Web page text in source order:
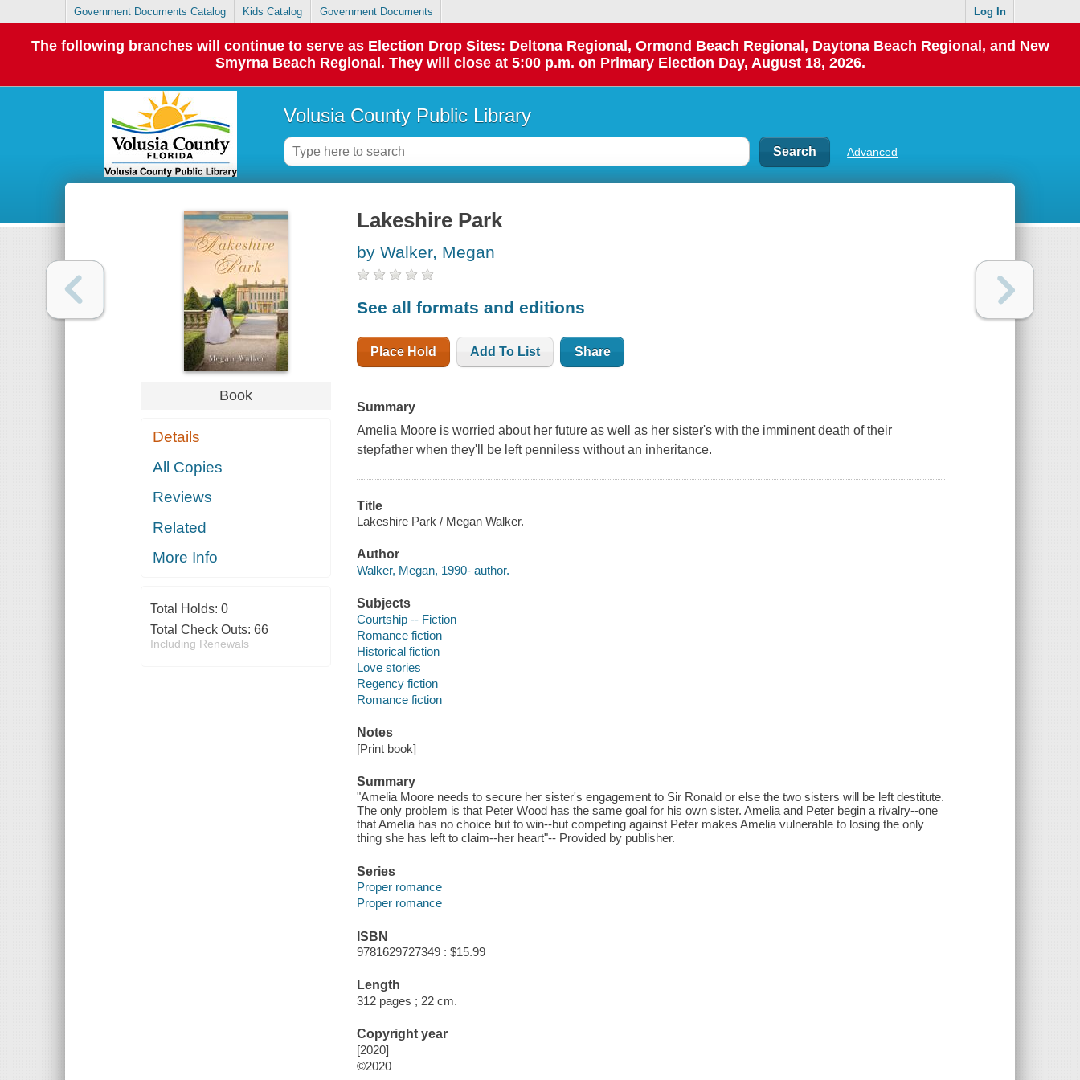
Government Documents Catalog Kids Catalog Government Documents Log In
The following branches will continue to serve as Election Drop Sites: Deltona Regional, Ormond Beach Regional, Daytona Beach Regional, and New
Smyrna Beach Regional. They will close at 5:00 p.m. on Primary Election Day, August 18, 2026.
Volusia County Public Library
Advanced
Book
Details
All Copies
Reviews
Related
More Info
Total Holds: 0
Total Check Outs: 66
Including Renewals
Lakeshire Park
by Walker, Megan
See all formats and editions
Place Hold Add To List Share
Summary
Amelia Moore is worried about her future as well as her sister's with the imminent death of their
stepfather when they'll be left penniless without an inheritance.
Title
Lakeshire Park / Megan Walker.
Author
Walker, Megan, 1990- author.
Subjects
Courtship -- Fiction
Romance fiction
Historical fiction
Love stories
Regency fiction
Romance fiction
Notes
[Print book]
Summary
"Amelia Moore needs to secure her sister's engagement to Sir Ronald or else the two sisters will be left destitute.
The only problem is that Peter Wood has the same goal for his own sister. Amelia and Peter begin a rivalry--one
that Amelia has no choice but to win--but competing against Peter makes Amelia vulnerable to losing the only
thing she has left to claim--her heart"-- Provided by publisher.
Series
Proper romance
Proper romance
ISBN
9781629727349 : $15.99
Length
312 pages ; 22 cm.
Copyright year
[2020]
©2020